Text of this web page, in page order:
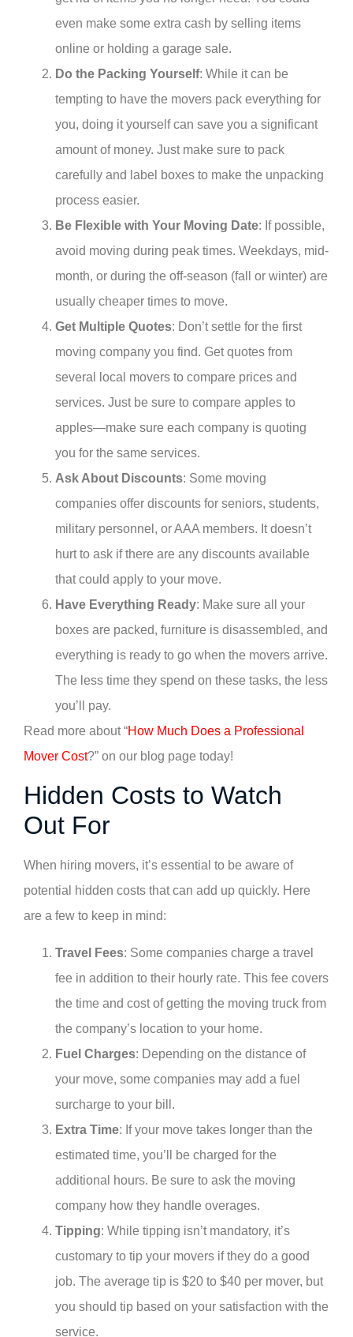
even make some extra cash by selling items
online or holding a garage sale.
Do the Packing Yourself: While it can be
tempting to have the movers pack everything for
you, doing it yourself can save you a significant
amount of money. Just make sure to pack
carefully and label boxes to make the unpacking
process easier.
Be Flexible with Your Moving Date: If possible,
avoid moving during peak times. Weekdays, mid-
month, or during the off-season (fall or winter) are
usually cheaper times to move.
Get Multiple Quotes: Don’t settle for the first
moving company you find. Get quotes from
several local movers to compare prices and
services. Just be sure to compare apples to
apples—make sure each company is quoting
you for the same services.
Ask About Discounts: Some moving
companies offer discounts for seniors, students,
military personnel, or AAA members. It doesn’t
hurt to ask if there are any discounts available
that could apply to your move.
Have Everything Ready: Make sure all your
boxes are packed, furniture is disassembled, and
everything is ready to go when the movers arrive.
The less time they spend on these tasks, the less
you’ll pay.
Read more about “How Much Does a Professional
Mover Cost?” on our blog page today!
Hidden Costs to Watch
Out For
When hiring movers, it’s essential to be aware of
potential hidden costs that can add up quickly. Here
are a few to keep in mind:
Travel Fees: Some companies charge a travel
fee in addition to their hourly rate. This fee covers
the time and cost of getting the moving truck from
the company’s location to your home.
Fuel Charges: Depending on the distance of
your move, some companies may add a fuel
surcharge to your bill.
Extra Time: If your move takes longer than the
estimated time, you’ll be charged for the
additional hours. Be sure to ask the moving
company how they handle overages.
Tipping: While tipping isn’t mandatory, it’s
customary to tip your movers if they do a good
job. The average tip is $20 to $40 per mover, but
you should tip based on your satisfaction with the
service.